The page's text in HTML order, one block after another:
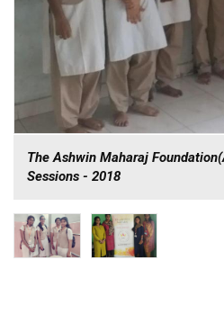
The Ashwin Maharaj
Sessions - 2018